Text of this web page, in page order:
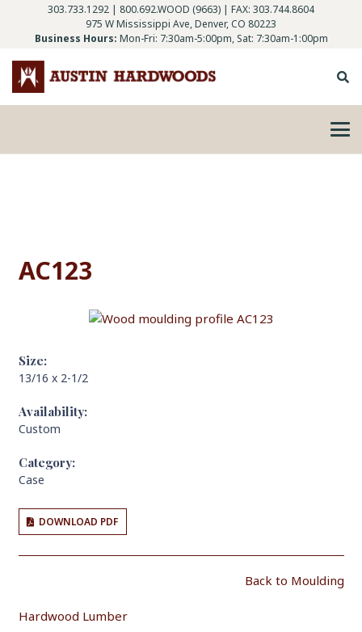
303.733.1292 | 800.692.WOOD (9663) | FAX: 303.744.8604
975 W Mississippi Ave, Denver, CO 80223
Business Hours: Mon-Fri: 7:30am-5:00pm, Sat: 7:30am-1:00pm
AC123
Size:
13/16 x 2-1/2
Availability:
Custom
Category:
Case
DOWNLOAD PDF
Back to Moulding
Hardwood Lumber